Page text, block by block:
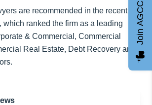
are recommended in the recent
which ranked the firm as a leading
& Commercial, Commercial
Real Estate, Debt Recovery and
Join AGCC